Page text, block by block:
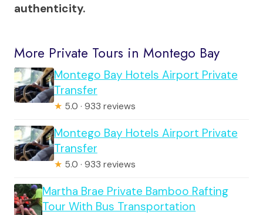
authenticity.
More Private Tours in Montego Bay
Montego Bay Hotels Airport Private
Transfer
★ 5.0 · 933 reviews
Montego Bay Hotels Airport Private
Transfer
★ 5.0 · 933 reviews
Martha Brae Private Bamboo Rafting
Tour With Bus Transportation